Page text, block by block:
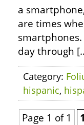
a
are times
day through
Category:
hispanic,
Page 1 of 1 1